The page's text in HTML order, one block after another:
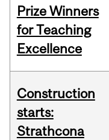
Prize Winners
for Teaching
Excellence
Construction
starts:
Strathcona